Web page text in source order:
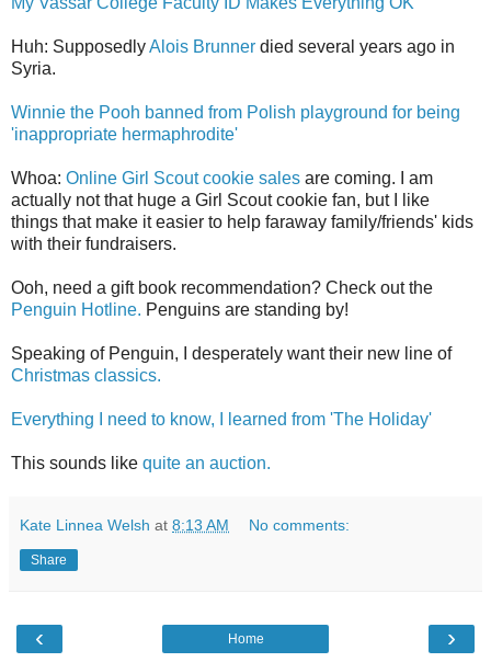
Huh: SupposedlyAlois Brunner died several years ago in
Syria.
Winnie the Pooh banned from Polish playground for being
'inappropriate hermaphrodite'
Whoa: Online Girl Scout cookie sales are coming. I am
actually not that huge a Girl Scout cookie fan, but I like
things that make it easier to help faraway family/friends' kids
with their fundraisers.
Ooh, need a gift book recommendation? Check out the
Penguin Hotline. Penguins are standing by!
Speaking of Penguin, I desperately want their new line of
Christmas classics.
Everything I need to know, I learned from 'The Holiday'
This sounds like quite an auction.
Kate Linnea Welsh at 8:13 AM No comments:
Share
‹ ›
Home